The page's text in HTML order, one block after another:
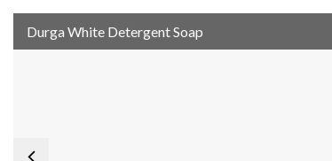
Durga White Detergent Soap